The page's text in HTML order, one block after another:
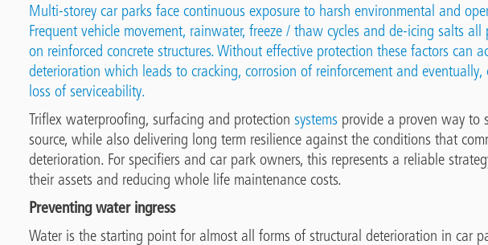
Multi-storey car parks face continuous exposure to harsh environmental and
Frequent vehicle movement, rainwater, freeze / thaw cycles and de-icing salts all
on reinforced concrete structures. Without effective protection these factors can
deterioration which leads to cracking, corrosion of reinforcement and eventually,
loss of serviceability.
Triflex waterproofing, surfacing and protection systems provide a proven way to
source, while also delivering long term resilience against the conditions that
deterioration. For specifiers and car park owners, this represents a reliable
their assets and reducing whole life maintenance costs.
Preventing water ingress
Water is the starting point for almost all forms of structural deterioration in car